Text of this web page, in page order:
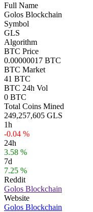
Full Name
Golos Blockchain
Symbol
GLS
Algorithm
BTC Price
0.00000017 BTC
BTC Market
41 BTC
BTC 24h Vol
0 BTC
Total Coins Mined
249,257,605 GLS
1h
-0.04 %
24h
3.58 %
7d
7.25 %
Reddit
Golos Blockchain
Website
Golos Blockchain